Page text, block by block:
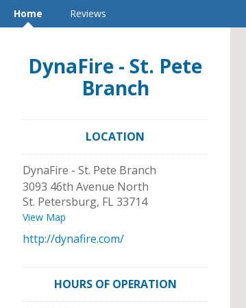
Home Reviews
DynaFire - St. Pete
Branch
LOCATION
DynaFire - St. Pete Branch
3093 46th Avenue North
St. Petersburg, FL33714
View Map
http://dynafire.com/
HOURS OF OPERATION